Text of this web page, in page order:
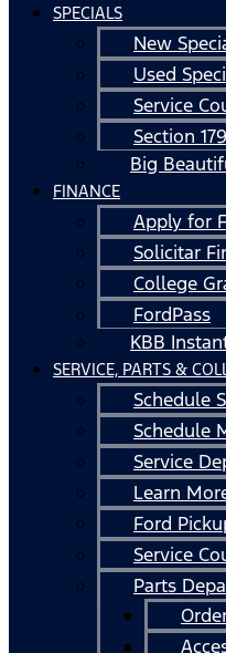
SPECIALS
New
Used
Service
Section
Big
FINANCE
Apply for
Solicitar
College
FordPass
KBB
SERVICE, PARTS &
Schedule
Schedule
Service
Learn
Ford
Service
Parts